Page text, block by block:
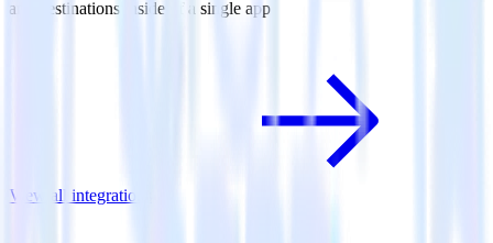
and destinations inside of a single app
View all integrations